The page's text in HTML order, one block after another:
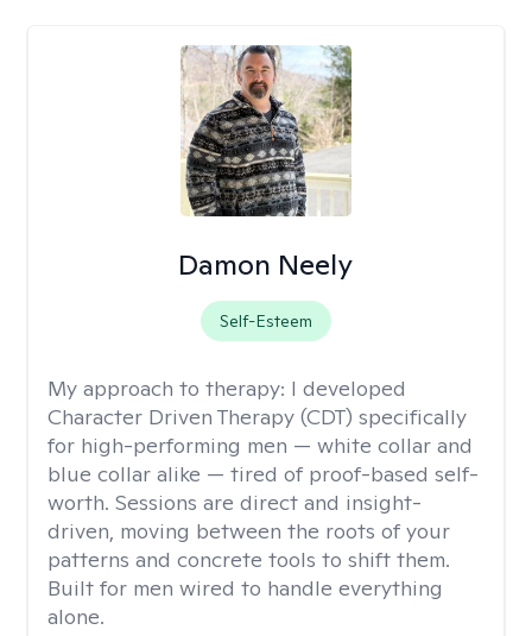
Damon Neely
Self-Esteem
My approach to therapy: I developed
Character Driven Therapy (CDT) specifically
for high-performing men — white collar and
blue collar alike — tired of proof-based self-
worth. Sessions are direct and insight-
driven, moving between the roots of your
patterns and concrete tools to shift them.
Built for men wired to handle everything
alone.